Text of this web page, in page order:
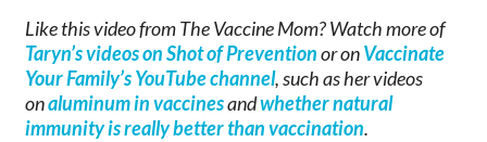
Like this video from The Vaccine Mom? Watch more of
Taryn’s videos on Shot of Preventionor onVaccinate
Your Family’s YouTube channel, such as her videos
onaluminum in vaccinesandwhether natural
immunity is really better than vaccination.